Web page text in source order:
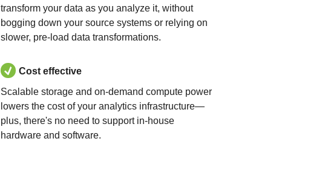
transform your data as you analyze it, without
bogging down your source systems or relying on
slower, pre-load data transformations.
Cost effective
Scalable storage and on-demand compute power
lowers the cost of your analytics infrastructure—
plus, there's no need to support in-house
hardware and software.